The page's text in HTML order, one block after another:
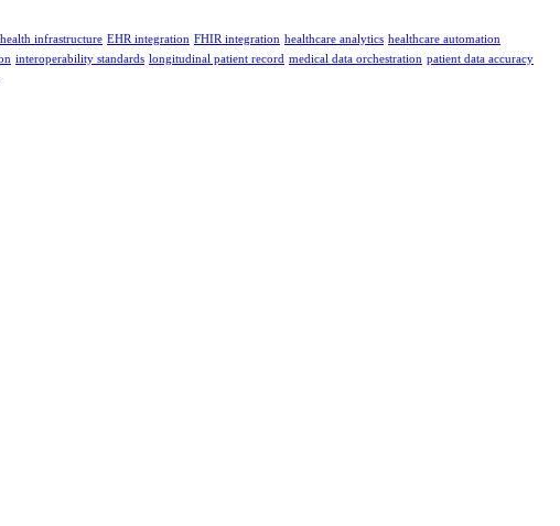
infrastructure EHR integration FHIR integration healthcare analytics healthcare automation
interoperability standards longitudinal patient record medical data orchestration patient data accuracy